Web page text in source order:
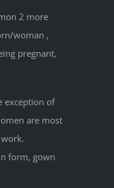
2 more
woman ,
pregnant,
exception of
are most
form, gown